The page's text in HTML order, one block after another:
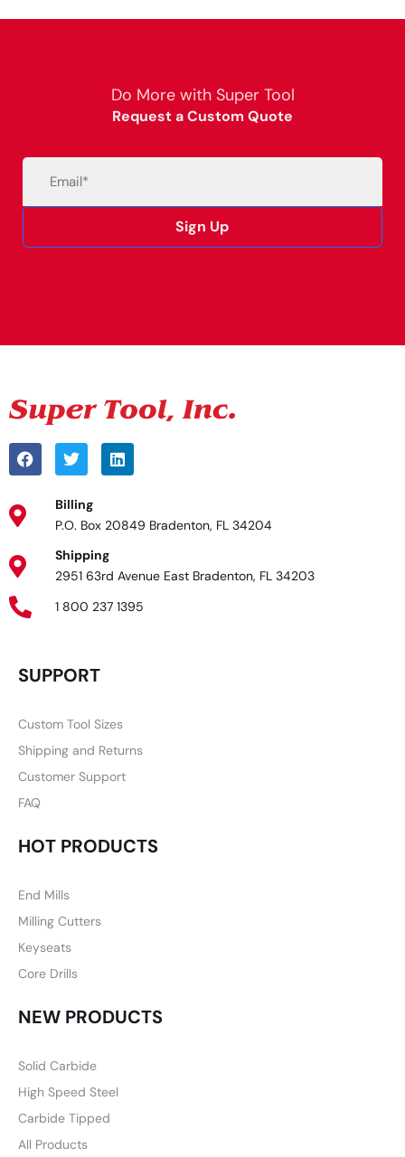
Do More with Super Tool
Request a Custom Quote
Sign Up
Billing
P.O. Box 20849 Bradenton, FL 34204
Shipping
2951 63rd Avenue East Bradenton, FL 34203
1 800 237 1395
SUPPORT
Custom Tool Sizes
Shipping and Returns
Customer Support
FAQ
HOT PRODUCTS
End Mills
Milling Cutters
Keyseats
Core Drills
NEW PRODUCTS
Solid Carbide
High Speed Steel
Carbide Tipped
All Products